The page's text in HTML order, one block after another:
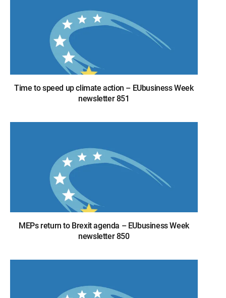
Time to speed up climate action – EUbusiness Week
newsletter 851
MEPs return to Brexit agenda – EUbusiness Week
newsletter 850